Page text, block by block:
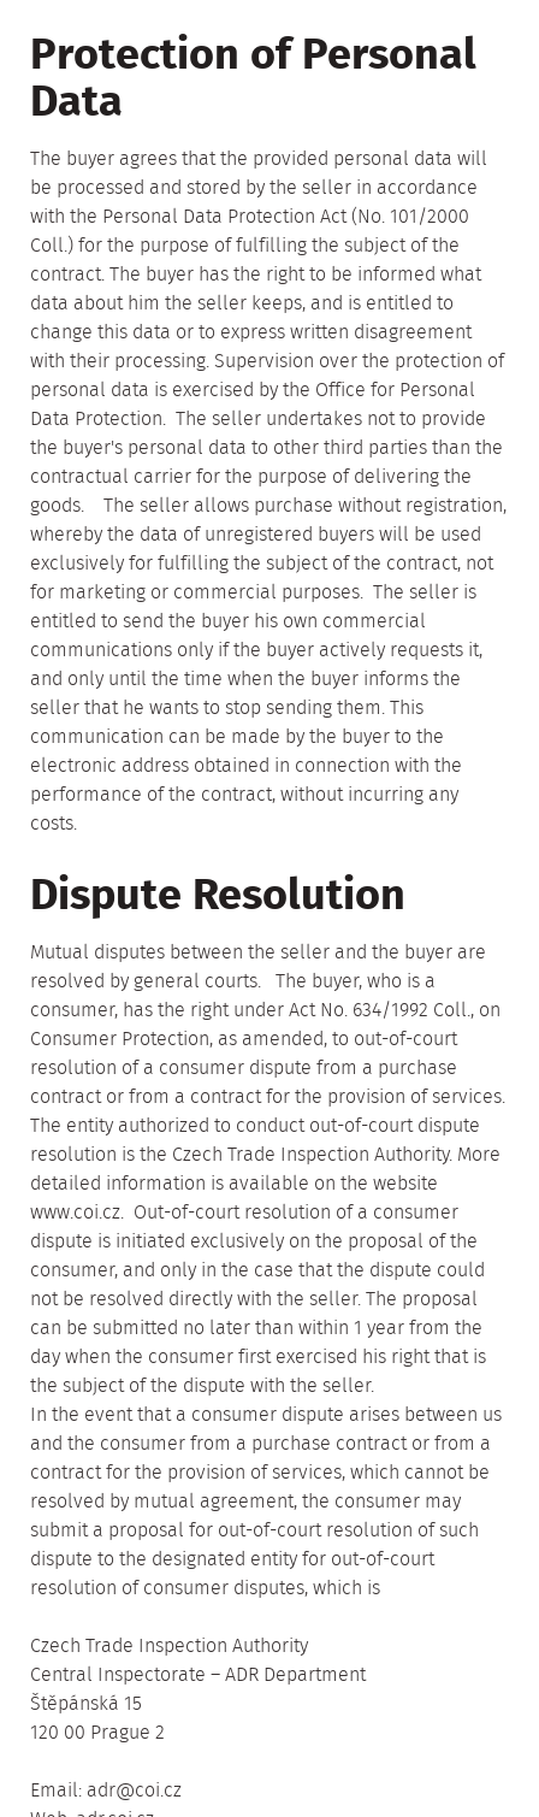
Protection of Personal
Data
The buyer agrees that the provided personal data will
be processed and stored by the seller in accordance
with the Personal Data Protection Act (No. 101/2000
Coll.) for the purpose of fulfilling the subject of the
contract. The buyer has the right to be informed what
data about him the seller keeps, and is entitled to
change this data or to express written disagreement
with their processing. Supervision over the protection of
personal data is exercised by the Office for Personal
Data Protection. The seller undertakes not to provide
the buyer's personal data to other third parties than the
contractual carrier for the purpose of delivering the
goods. The seller allows purchase without registration,
whereby the data of unregistered buyers will be used
exclusively for fulfilling the subject of the contract, not
for marketing or commercial purposes. The seller is
entitled to send the buyer his own commercial
communications only if the buyer actively requests it,
and only until the time when the buyer informs the
seller that he wants to stop sending them. This
communication can be made by the buyer to the
electronic address obtained in connection with the
performance of the contract, without incurring any
costs.
Dispute Resolution
Mutual disputes between the seller and the buyer are
resolved by general courts. The buyer, who is a
consumer, has the right under Act No. 634/1992 Coll., on
Consumer Protection, as amended, to out-of-court
resolution of a consumer dispute from a purchase
contract or from a contract for the provision of services.
The entity authorized to conduct out-of-court dispute
resolution is the Czech Trade Inspection Authority. More
detailed information is available on the website
www.coi.cz. Out-of-court resolution of a consumer
dispute is initiated exclusively on the proposal of the
consumer, and only in the case that the dispute could
not be resolved directly with the seller. The proposal
can be submitted no later than within 1 year from the
day when the consumer first exercised his right that is
the subject of the dispute with the seller.
In the event that a consumer dispute arises between us
and the consumer from a purchase contract or from a
contract for the provision of services, which cannot be
resolved by mutual agreement, the consumer may
submit a proposal for out-of-court resolution of such
dispute to the designated entity for out-of-court
resolution of consumer disputes, which is
Czech Trade Inspection Authority
Central Inspectorate – ADR Department
Štěpánská 15
120 00 Prague 2
Email: adr@coi.cz